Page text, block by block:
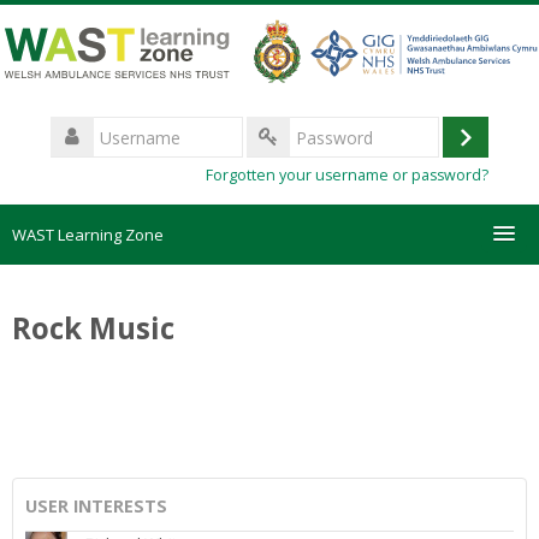
to
main
Username
Log
Forgotten your username or password?
WAST Learning Zone
Forgotten password
Rock Music
USER INTERESTS